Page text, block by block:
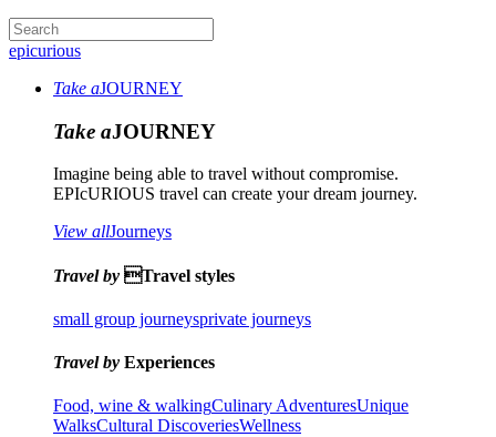
epicurious
Take aJOURNEY
Take aJOURNEY
Imagine being able to travel without compromise.
EPIcURIOUS travel can create your dream journey.
View allJourneys
Travel by Travel styles
small group journeysprivate journeys
Travel by Experiences
Food, wine & walkingCulinary AdventuresUnique
WalksCultural DiscoveriesWellness